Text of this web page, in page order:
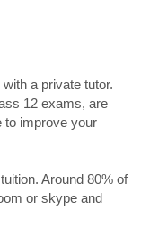
a private tutor.
12 exams, are
to improve your
Around 80% of
or skype and